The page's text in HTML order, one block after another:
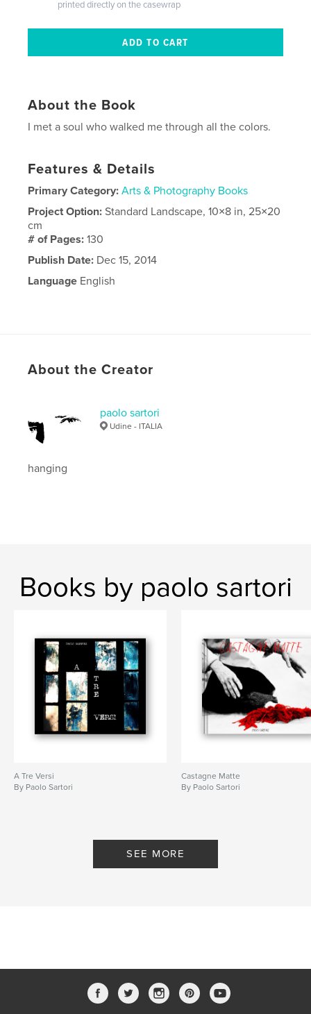
printed directly on the casewrap
About the Book
I met a soul who walked me through all the colors.
Features & Details
Primary Category: Arts & Photography Books
Project Option:Standard Landscape, 10×8 in, 25×20
cm
# of Pages:130
Publish Date: Dec 15, 2014
Language English
About the Creator
paolo sartori
Udine - ITALIA
hanging
Books by paolo sartori
A Tre Versi
By Paolo Sartori
Castagne Matte
By Paolo Sartori
SEE MORE